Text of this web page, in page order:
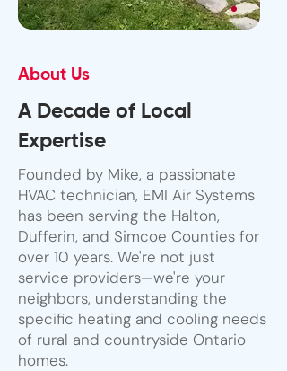
About Us
A Decade of Local
Expertise
Founded by Mike, a passionate
HVAC technician, EMI Air Systems
has been serving the Halton,
Dufferin, and Simcoe Counties for
over 10 years. We're not just
service providers—we're your
neighbors, understanding the
specific heating and cooling needs
of rural and countryside Ontario
homes.